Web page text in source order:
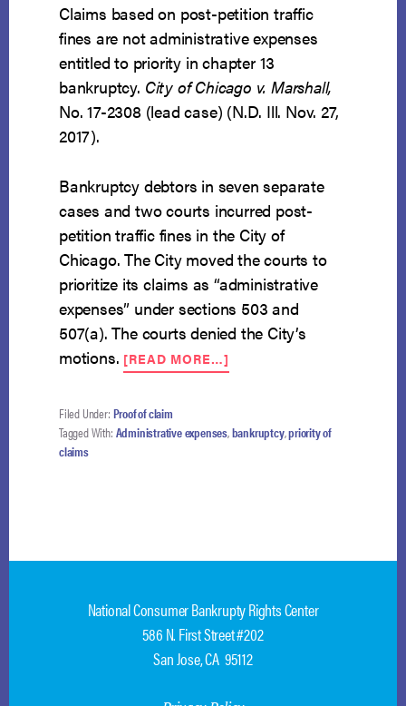
Claims based on post-petition traffic
fines are not administrative expenses
entitled to priority in chapter 13
bankruptcy. City of Chicago v. Marshall,
No. 17-2308 (lead case) (N.D. Ill. Nov. 27,
2017).
Bankruptcy debtors in seven separate
cases and two courts incurred post-
petition traffic fines in the City of
Chicago. The City moved the courts to
prioritize its claims as “administrative
expenses” under sections 503 and
507(a). The courts denied the City’s
motions. [READ MORE…]
TRAFFIC
GIVEN
Filed Under: Proof of claim
Tagged With: Administrative expenses,bankruptcy,priority of
claims
National Consumer Bankrupty Rights Center
586 N. First Street #202
San Jose, CA 95112